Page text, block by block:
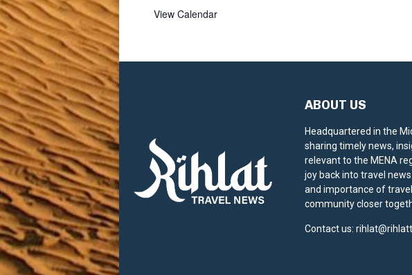
View Calendar
ABOUT US
Headquartered in the
sharing timely news,
relevant to the MENA
joy back into travel
and importance of
community closer
Contact us: